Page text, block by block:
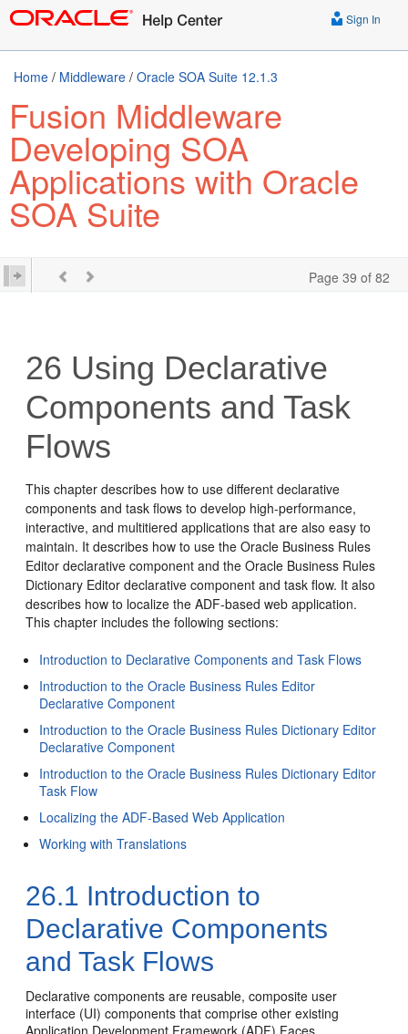
Sign In
Home / Middleware / Oracle SOA Suite 12.1.3
Fusion Middleware
Developing SOA
Applications with Oracle
SOA Suite
Page 39 of 82
26 Using Declarative
Components and Task
Flows
This chapter describes how to use different declarative
components and task flows to develop high-performance,
interactive, and multitiered applications that are also easy to
maintain. It describes how to use the Oracle Business Rules
Editor declarative component and the Oracle Business Rules
Dictionary Editor declarative component and task flow. It also
describes how to localize the ADF-based web application.
This chapter includes the following sections:
Introduction to Declarative Components and Task Flows
Introduction to the Oracle Business Rules Editor
Declarative Component
Introduction to the Oracle Business Rules Dictionary Editor
Declarative Component
Introduction to the Oracle Business Rules Dictionary Editor
Task Flow
Localizing the ADF-Based Web Application
Working with Translations
26.1 Introduction to
Declarative Components
and Task Flows
Declarative components are reusable, composite user
interface (UI) components that comprise other existing
Application Development Framework (ADF) Faces